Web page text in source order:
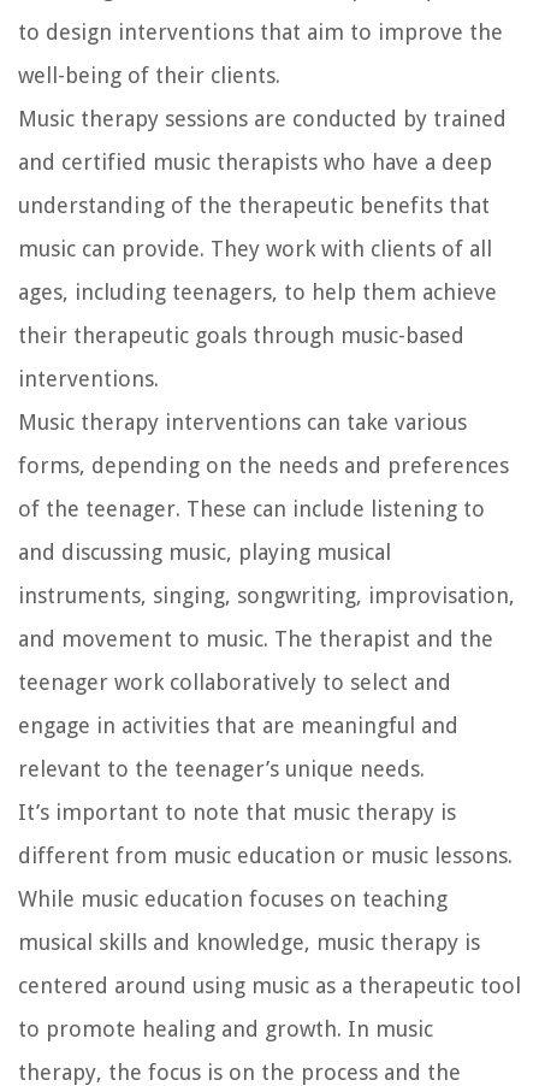
to design interventions that aim to improve the
well-being of their clients.
Music therapy sessions are conducted by trained
and certified music therapists who have a deep
understanding of the therapeutic benefits that
music can provide. They work with clients of all
ages, including teenagers, to help them achieve
their therapeutic goals through music-based
interventions.
Music therapy interventions can take various
forms, depending on the needs and preferences
of the teenager. These can include listening to
and discussing music, playing musical
instruments, singing, songwriting, improvisation,
and movement to music. The therapist and the
teenager work collaboratively to select and
engage in activities that are meaningful and
relevant to the teenager’s unique needs.
It’s important to note that music therapy is
different from music education or music lessons.
While music education focuses on teaching
musical skills and knowledge, music therapy is
centered around using music as a therapeutic tool
to promote healing and growth. In music
therapy, the focus is on the process and the